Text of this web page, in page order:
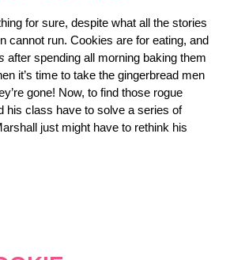
for sure, despite what all the stories
cannot run. Cookies are for eating, and
after spending all morning baking them
it’s time to take the gingerbread men
gone! Now, to find those rogue
his class have to solve a series of
just might have to rethink his